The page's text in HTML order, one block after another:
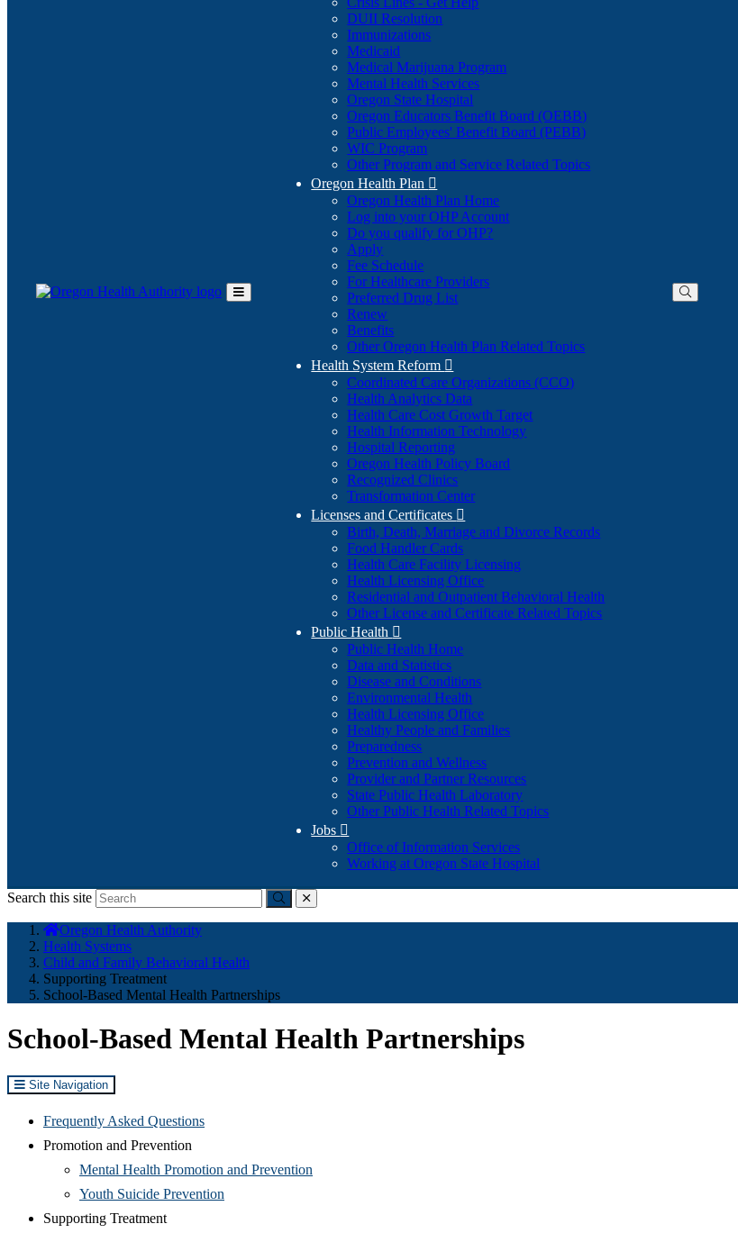
Toggle
DUII Resolution
Immunizations
Medicaid
Medical Marijuana Program
Mental Health Services
Oregon State Hospital
Oregon Educators Benefit Board (OEBB)
Public Employees' Benefit Board (PEBB)
WIC Program
Other Program and Service Related Topics
Oregon Health Plan 
Oregon Health Plan Home
Log into your OHP Account(Opens
Do you qualify for OHP?(Opens
Apply
Fee Schedule
For Healthcare Providers
Preferred Drug List
Renew
Benefits
Other Oregon Health Plan Related Topics
Health System Reform 
Coordinated Care Organizations (CCO)
Health Analytics Data
Health Care Cost Growth Target
Health Information Technology
Hospital Reporting
Oregon Health Policy Board
Recognized Clinics
Transformation Center
Licenses and Certificates 
Birth, Death, Marriage and Divorce Records
Food Handler Cards
Health Care Facility Licensing
Health Licensing Office
Residential and Outpatient Behavioral Health
Other License and Certificate Related Topics
Public Health 
Public Health Home
Data and Statistics
Disease and Conditions
Environmental Health
Health Licensing Office
Healthy People and Families
Preparedness
Prevention and Wellness
Provider and Partner Resources
State Public Health Laboratory
Other Public Health Related Topics
Jobs 
Office of Information Services
Working at Oregon State Hospital
Search this site
Submitclose
here:
Oregon Health Authority
Health Systems
Child and Family Behavioral Health
Supporting Treatment
School-Based Mental Health Partnerships
School-Based Mental Health Partnerships
Site Navigation
Frequently Asked Questions
Promotion and Prevention
Mental Health Promotion and Prevention
Youth Suicide Prevention
Supporting Treatment